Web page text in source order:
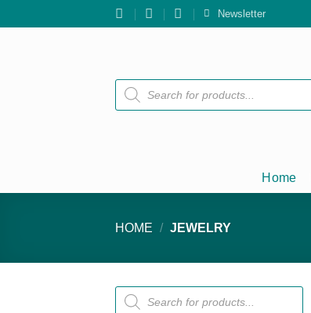
to
Newsletter
Products
search
Home
HOME / JEWELRY
Products
search